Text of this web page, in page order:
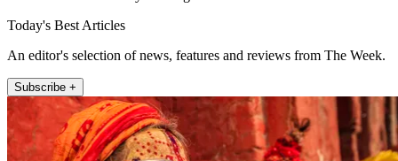
Today's Best Articles
An editor's selection of news, features and reviews from The Week.
Subscribe +